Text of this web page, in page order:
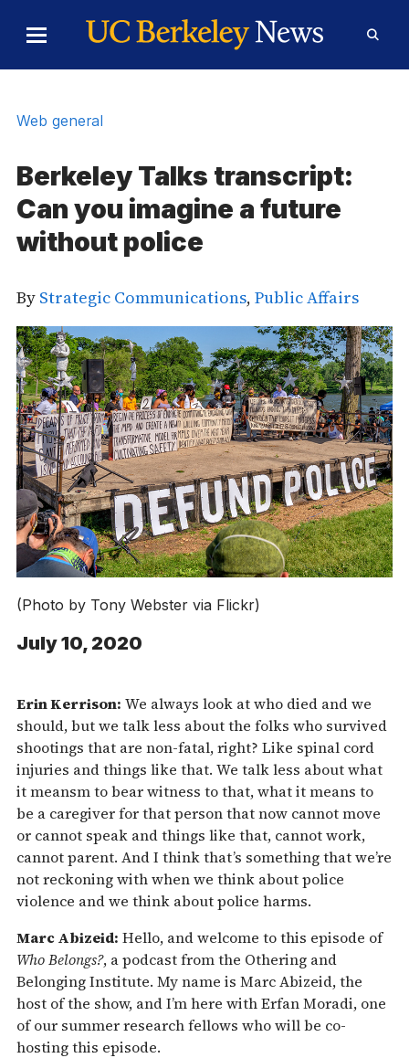
Toggle
Menu
Form
Web general
Berkeley Talks transcript:
Can you imagine a future
without police
By Strategic Communications, Public Affairs
(Photo by Tony Webster via Flickr)
July 10, 2020
Erin Kerrison: We always look at who died and we
should, but we talk less about the folks who survived
shootings that are non-fatal, right? Like spinal cord
injuries and things like that. We talk less about what
it meansm to bear witness to that, what it means to
be a caregiver for that person that now cannot move
or cannot speak and things like that, cannot work,
cannot parent. And I think that’s something that we’re
not reckoning with when we think about police
violence and we think about police harms.
Marc Abizeid: Hello, and welcome to this episode of
Who Belongs?, a podcast from the Othering and
Belonging Institute. My name is Marc Abizeid, the
host of the show, and I’m here with Erfan Moradi, one
of our summer research fellows who will be co-
hosting this episode.